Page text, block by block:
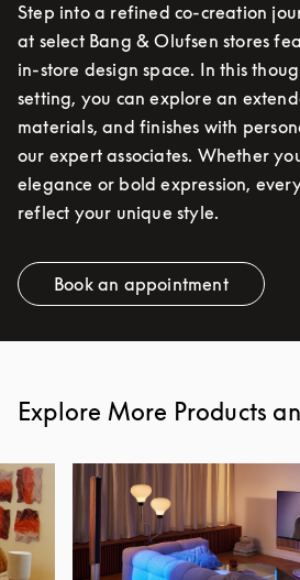
Step into a refined co-creation
at select Bang & Olufsen stores
in-store design space. In this
setting, you can explore an
materials, and finishes with
our expert associates. Whether
elegance or bold expression,
reflect your unique style.
Book an appointment
Link Opens in New
Explore More Products